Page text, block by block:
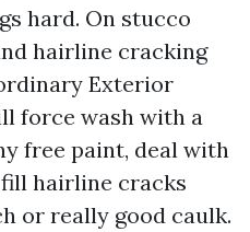
hard. On stucco
hairline cracking
Exterior
force wash with a
free paint, deal with
hairline cracks
or really good caulk.